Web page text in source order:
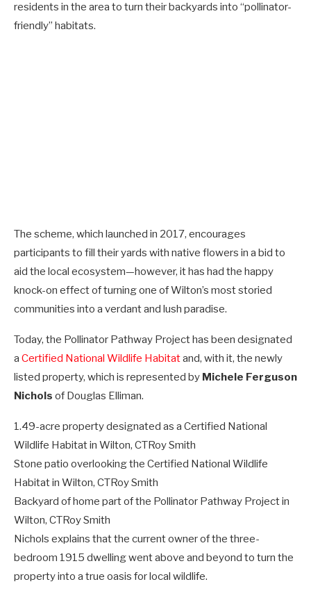
residents in the area to turn their backyards into “pollinator-
friendly” habitats.
The scheme, which launched in 2017, encourages
participants to fill their yards with native flowers in a bid to
aid the local ecosystem—however, it has had the happy
knock-on effect of turning one of Wilton’s most storied
communities into a verdant and lush paradise.
Today, the Pollinator Pathway Project has been designated
a Certified National Wildlife Habitatand, with it, the newly
listed property, which is represented by Michele Ferguson
Nichols of Douglas Elliman.
1.49-acre property designated as a Certified National
Wildlife Habitat in Wilton, CTRoy Smith
Stone patio overlooking the Certified National Wildlife
Habitat in Wilton, CTRoy Smith
Backyard of home part of the Pollinator Pathway Project in
Wilton, CTRoy Smith
Nichols explains that the current owner of the three-
bedroom 1915 dwelling went above and beyond to turn the
property into a true oasis for local wildlife.